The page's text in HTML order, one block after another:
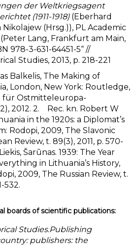
der Weltkriegsagent
(1911-1918)(Eberhard
(Hrsg.)), PL Academic
(Peter Lang, Frankfurt am Main,
978-3-631-64451-5“ //
Studies, 2013, p. 218-221
Balkelis, The Making of
London, New York: Routledge,
für Ostmitteleuropa-
2012. 2. Rec. kn. Robert W
in the 1920s: a Diplomat’s
Rodopi, 2009, The Slavonic
Review, t. 89(3), 2011, p. 570-
Šarūnas. 1939: The Year
in Lithuania’s History,
2009, The Russian Review, t.
532.
boards of scientific publications:
Studies.Publishing
publishers: the